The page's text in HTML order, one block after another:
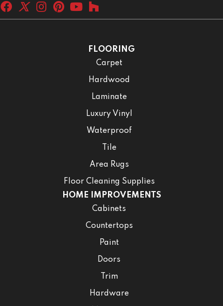
FLOORING
Carpet
Hardwood
Laminate
Luxury Vinyl
Waterproof
Tile
Area Rugs
Floor Cleaning Supplies
HOME IMPROVEMENTS
Cabinets
Countertops
Paint
Doors
Trim
Hardware